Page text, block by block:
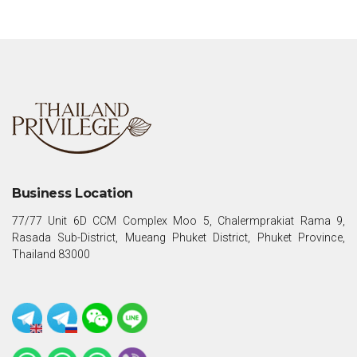
Business Location
77/77 Unit 6D CCM Complex Moo 5, Chalermprakiat Rama 9,
Rasada Sub-District, Mueang Phuket District, Phuket Province,
Thailand 83000